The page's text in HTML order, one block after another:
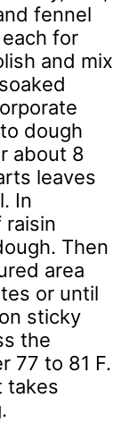
fennel
for
and mix
dough
about 8
leaves
In
raisin
Then
area
or until
sticky
the
77 to 81 F.
takes